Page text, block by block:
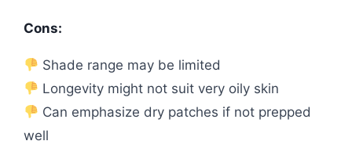
Cons:
Shade range may be limited
Longevity might not suit very oily skin
Can emphasize dry patches if not prepped
well